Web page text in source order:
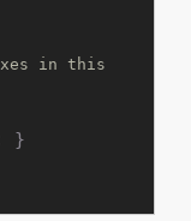
in this
}